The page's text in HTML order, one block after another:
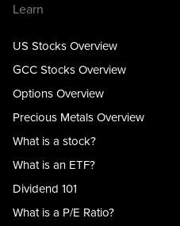
Learn
US Stocks Overview
GCC Stocks Overview
Options Overview
Precious Metals Overview
What is a stock?
What is an ETF?
Dividend 101
What is a P/E Ratio?